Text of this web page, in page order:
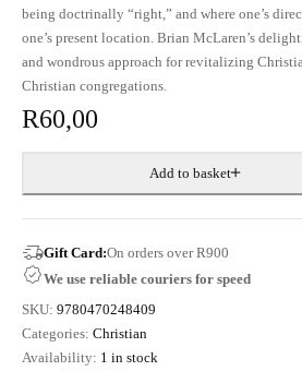
being doctrinally “right,” and where one’s
one’s present location. Brian McLaren’s
and wondrous approach for revitalizing
Christian congregations.
R60,00
Add to basket
Gift Card:On orders over R900
We use reliable couriers for speed
SKU: 9780470248409
Categories: Christian
Availability: 1 in stock